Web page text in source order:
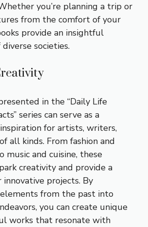
you’re planning a trip or
from the comfort of your
provide an insightful
societies.
in the “Daily Life
series can serve as a
for artists, writers,
all kinds. From fashion and
music and cuisine, these
creativity and provide a
projects. By
from the past into
you can create unique
works that resonate with